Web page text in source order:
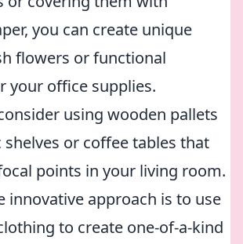
you can create unique
flowers or functional
your office supplies.
using wooden pallets
or coffee tables that
points in your living room.
innovative approach is to use
to create one-of-a-kind